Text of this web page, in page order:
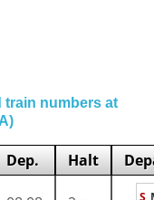
train numbers at
Dep. Halt
S